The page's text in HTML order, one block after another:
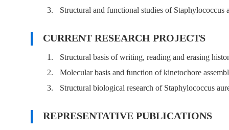
3.
Structural and functional studies of Staphylococcus
CURRENT RESEARCH PROJECTS
1.
Structural basis of writing, reading and erasing
2.
Molecular basis and function of kinetochore
3.
Structural biological research of Staphylococcus
REPRESENTATIVE PUBLICATIONS